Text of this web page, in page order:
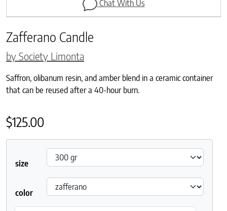
Chat With Us
Zafferano Candle
by Society Limonta
Saffron, olibanum resin, and amber blend in a ceramic container
that can be reused after a 40-hour burn.
$125.00
size
color